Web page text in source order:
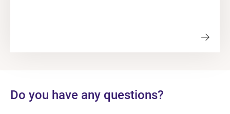
Do you have any questions?